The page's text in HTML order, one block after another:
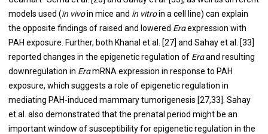
models used (in vivoin mice and in vitroin a cell line) can explain
the opposite findings of raised and lowered Erαexpression with
PAH exposure. Further, both Khanal et al. [27] and Sahay et al. [33]
reported changes in the epigenetic regulation of Erαand resulting
downregulation in ErαmRNA expression in response to PAH
exposure, which suggests a role of epigenetic regulation in
mediating PAH-induced mammary tumorigenesis [27,33]. Sahay
et al. also demonstrated that the prenatal period might be an
important window of susceptibility for epigenetic regulation in the